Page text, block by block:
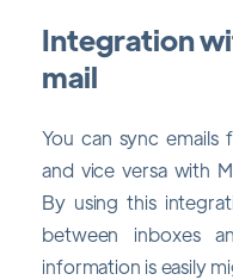
Integration
mail
You can sync
and vice versa with
By using this
between inboxes
information is easily